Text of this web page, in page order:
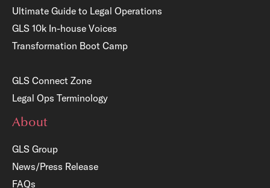
Ultimate Guide to Legal Operations
GLS 10k In-house Voices
Transformation Boot Camp
GLS Connect Zone
Legal Ops Terminology
About
GLS Group
News/Press Release
FAQs